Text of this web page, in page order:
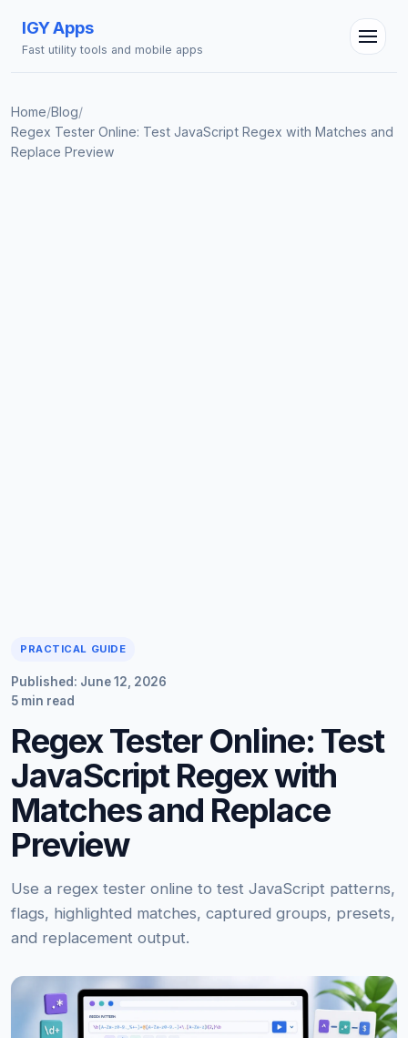
IGY Apps
Fast utility tools and mobile apps
Home/Blog/
Regex Tester Online: Test JavaScript Regex with Matches and
Replace Preview
PRACTICAL GUIDE
Published: June 12, 2026
5 min read
Regex Tester Online: Test
JavaScript Regex with
Matches and Replace
Preview
Use a regex tester online to test JavaScript patterns,
flags, highlighted matches, captured groups, presets,
and replacement output.